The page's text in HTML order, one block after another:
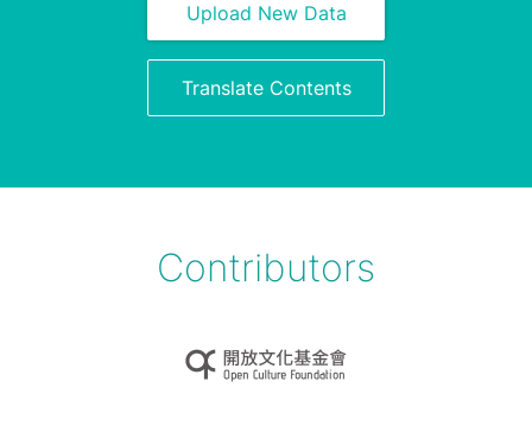
Upload New Data
Translate Contents
Contributors